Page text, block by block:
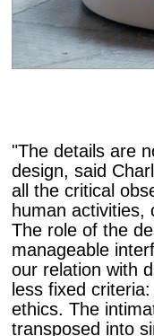
"The details are
design, said
all the critical
human activities,
The role of the
manageable
our relation with
less fixed
ethics. The
transposed into